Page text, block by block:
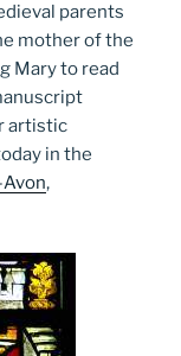
parents
mother of the
Mary to read
artistic
in the
,